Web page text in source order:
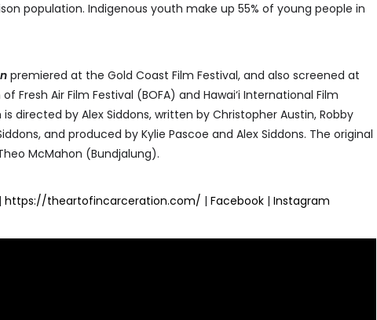
population. Indigenous youth make up 55% of young people in
premiered at the Gold Coast Film Festival, and also screened at
Fresh Air Film Festival (BOFA) and Hawai‘i International Film
is directed by Alex Siddons, written by Christopher Austin, Robby
and produced by Kylie Pascoe and Alex Siddons. The original
McMahon (Bundjalung).
https://theartofincarceration.com/ | Facebook | Instagram